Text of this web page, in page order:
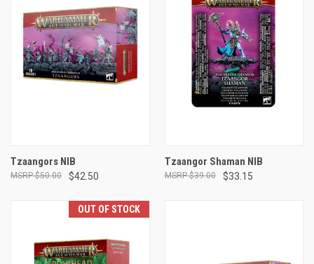
Tzaangors NIB
$42.50
$50.00
Tzaangor Shaman NIB
$33.15
$39.00
OUT OF STOCK